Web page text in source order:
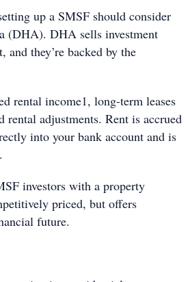
up a SMSF should consider
(DHA). DHA sells investment
and they’re backed by the
rental income1, long-term leases
rental adjustments. Rent is accrued
into your bank account and is
investors with a property
priced, but offers
future.